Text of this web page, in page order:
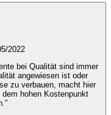
2022
bei Qualität sind immer
angewiesen ist oder
zu verbauen, macht hier
hohen Kostenpunkt